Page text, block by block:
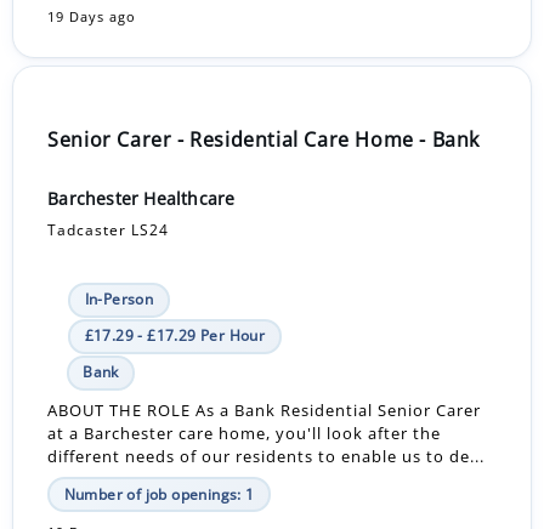
19 Days ago
Senior Carer - Residential Care Home - Bank
Barchester Healthcare
Tadcaster LS24
In-Person
£17.29 - £17.29 Per Hour
Bank
ABOUT THE ROLE As a Bank Residential Senior Carer
at a Barchester care home, you'll look after the
different needs of our residents to enable us to de...
Number of job openings: 1